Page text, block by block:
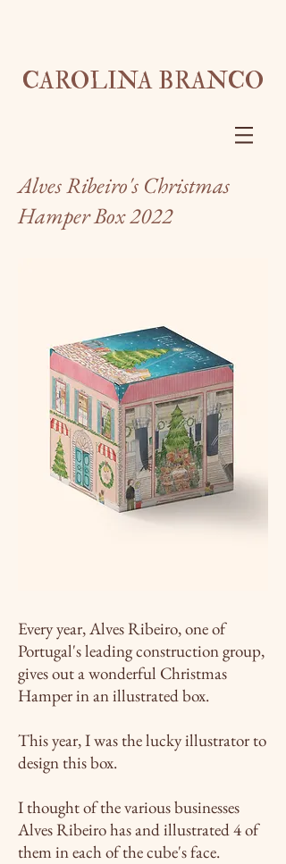
CAROLINA BRANCO
Alves Ribeiro's Christmas
Hamper Box 2022
Every year, Alves Ribeiro, one of
Portugal's leading construction group,
gives out a wonderful Christmas
Hamper in an illustrated box.
This year, I was the lucky illustrator to
design this box.
I thought of the various businesses
Alves Ribeiro has andillustrated4 of
them in each of the cube's face.